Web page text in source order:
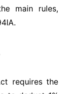
main rules,
requires the